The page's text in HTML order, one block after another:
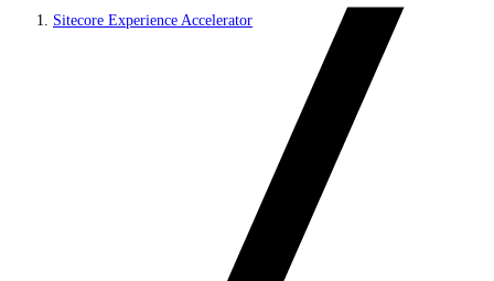
Sitecore Experience Accelerator